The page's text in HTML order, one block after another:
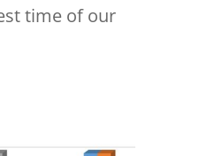
time of our